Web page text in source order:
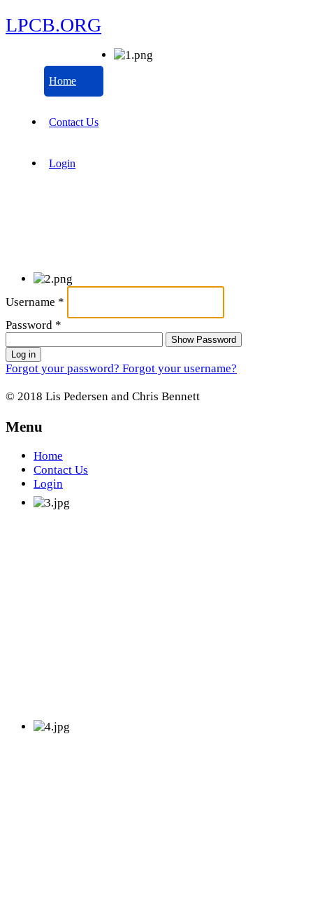
LPCB.ORG
Home
Contact Us
Login
Username *
Password *
Show Password
Log in
Forgot your password? Forgot your username?
© 2018 Lis Pedersen and Chris Bennett
Menu
Home
Contact Us
Login